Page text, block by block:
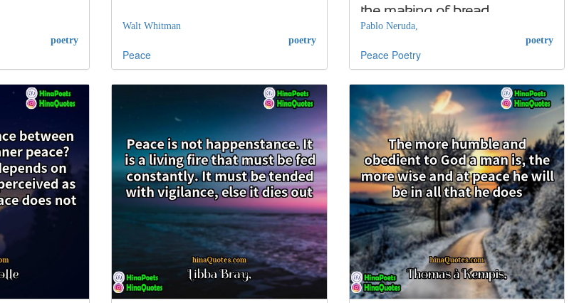
poetry
Walt Whitman
poetry
Peace
the making of bread
Pablo Neruda,
poetry
Peace Poetry